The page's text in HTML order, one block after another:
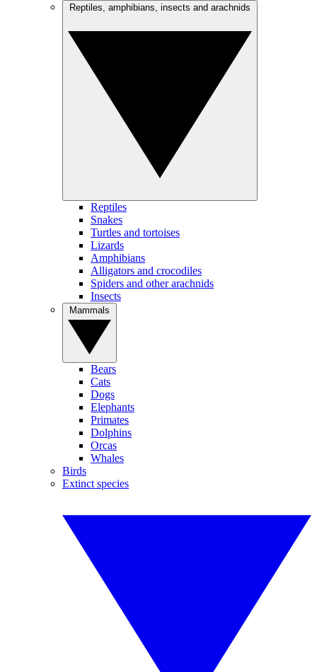
Reptiles
Snakes
Turtles and tortoises
Lizards
Amphibians
Alligators and crocodiles
Spiders and other arachnids
Insects
Bears
Cats
Dogs
Elephants
Primates
Dolphins
Orcas
Whales
Birds
Extinct species